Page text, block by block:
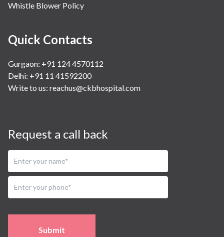
Whistle Blower Policy
Quick Contacts
Gurgaon: +91 124 4570112
Delhi: +91 11 41592200
Write to us: reachus@ckbhospital.com
Request a call back
Submit